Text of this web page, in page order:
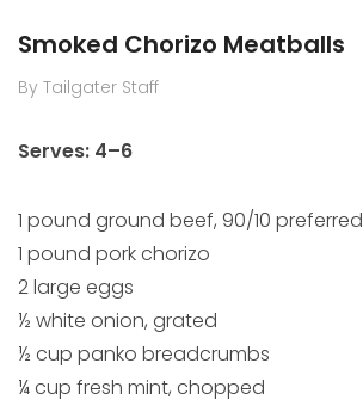
Smoked Chorizo Meatballs
By Tailgater Staff
Serves: 4–6
1 pound ground beef, 90/10 preferred
1 pound pork chorizo
2 large eggs
½ white onion, grated
½ cup panko breadcrumbs
¼ cup fresh mint, chopped